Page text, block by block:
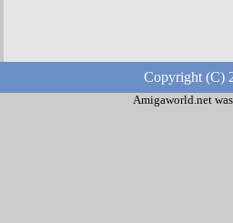
Copyright (C)
Amigaworld.net